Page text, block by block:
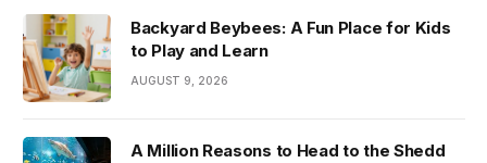
Backyard Beybees: A Fun Place for Kids
to Play and Learn
AUGUST 9, 2026
A Million Reasons to Head to the Shedd